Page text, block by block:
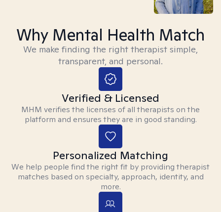
Why Mental Health Match
We make finding the right therapist simple,
transparent, and personal.
Verified & Licensed
MHM verifies the licenses of all therapists on the
platform and ensures they are in good standing.
Personalized Matching
We help people find the right fit by providing therapist
matches based on specialty, approach, identity, and
more.